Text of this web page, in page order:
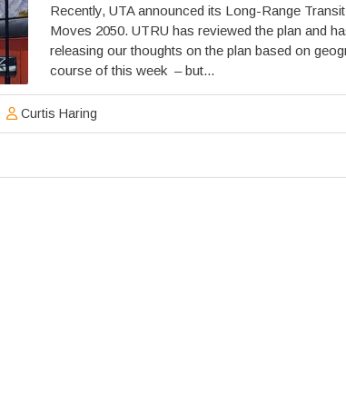
Recently, UTA announced its Long-Range
Moves 2050. UTRU has reviewed the plan and
releasing our thoughts on the plan based on
course of this week – but...
Curtis Haring